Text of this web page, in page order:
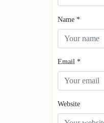
Name *
Email *
Website